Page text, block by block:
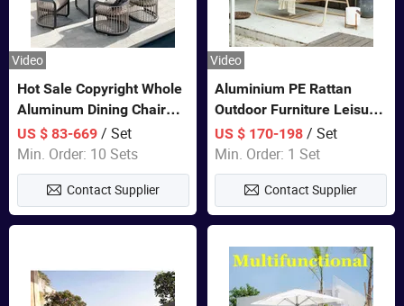
Video
Hot Sale Copyright Whole
Aluminum Dining Chair
and Table Set Garden
Furniture
US $ 83-669/ Set
Min. Order: 10 Sets
Contact Supplier
Video
Aluminium PE Rattan
Outdoor Furniture Leisure
Double Patented Swing
Hanging Chair
US $ 170-198 / Set
Min. Order: 1 Set
Contact Supplier